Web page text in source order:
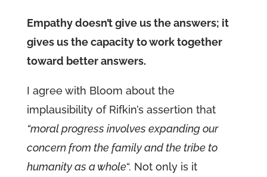
Empathy doesn’t give us the answers; it
gives us the capacity to work together
toward better answers.
I agree with Bloom about the
implausibility of Rifkin’s assertion that
“moral progress involves expanding our
concern from the family and the tribe to
humanity as a whole“. Not only is it